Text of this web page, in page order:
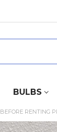
BULBS
RENTING